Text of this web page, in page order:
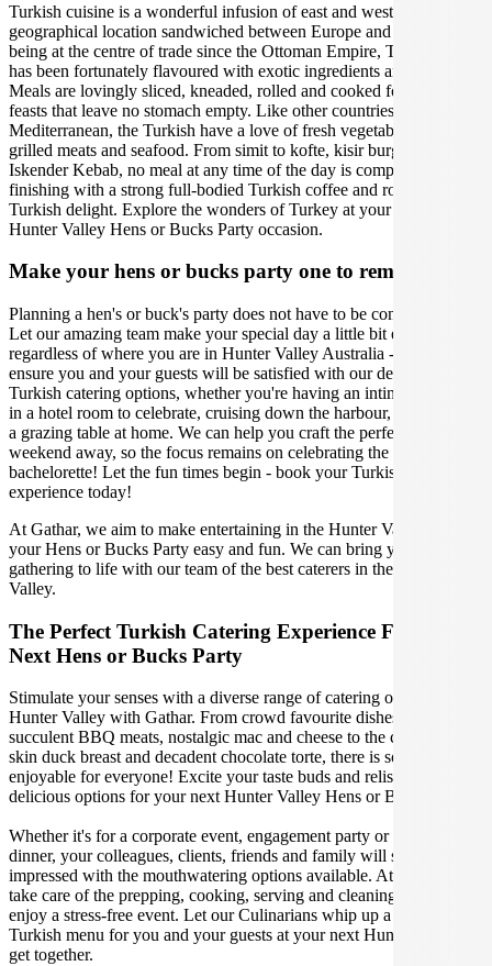
Turkish cuisine is a wonderful infusion of east and west due to its
geographical location sandwiched between Europe and Asia. Since
being at the centre of trade since the Ottoman Empire, Turkish food
has been fortunately flavoured with exotic ingredients and spices.
Meals are lovingly sliced, kneaded, rolled and cooked for communal
feasts that leave no stomach empty. Like other countries in the
Mediterranean, the Turkish have a love of fresh vegetables and
grilled meats and seafood. From simit to kofte, kisir burghal pilaf to
Iskender Kebab, no meal at any time of the day is complete without
finishing with a strong full-bodied Turkish coffee and rose petal
Turkish delight. Explore the wonders of Turkey at your upcoming
Hunter Valley Hens or Bucks Party occasion.
Make your hens or bucks party one to remember
Planning a hen's or buck's party does not have to be complicated.
Let our amazing team make your special day a little bit easier,
regardless of where you are in Hunter Valley Australia - we will
ensure you and your guests will be satisfied with our delicious
Turkish catering options, whether you're having an intimate dinner
in a hotel room to celebrate, cruising down the harbour, or enjoying
a grazing table at home. We can help you craft the perfect party or
weekend away, so the focus remains on celebrating the bachelor or
bachelorette! Let the fun times begin - book your Turkish catering
experience today!
At Gathar, we aim to make entertaining in the Hunter Valley for
your Hens or Bucks Party easy and fun. We can bring your
gathering to life with our team of the best caterers in the Hunter
Valley.
The Perfect Turkish Catering Experience For Your
Next Hens or Bucks Party
Stimulate your senses with a diverse range of catering options in
Hunter Valley with Gathar. From crowd favourite dishes like
succulent BBQ meats, nostalgic mac and cheese to the classic crispy
skin duck breast and decadent chocolate torte, there is something
enjoyable for everyone! Excite your taste buds and relish in these
delicious options for your next Hunter Valley Hens or Bucks Party.
Whether it's for a corporate event, engagement party or a casual
dinner, your colleagues, clients, friends and family will surely be
impressed with the mouthwatering options available. At Gathar, we
take care of the prepping, cooking, serving and cleaning so you can
enjoy a stress-free event. Let our Culinarians whip up a special
Turkish menu for you and your guests at your next Hunter Valley
get together.